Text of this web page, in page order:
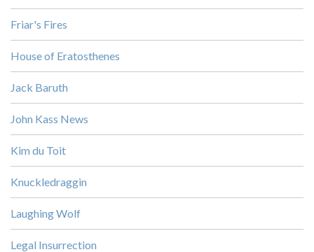
Friar's Fires
House of Eratosthenes
Jack Baruth
John Kass News
Kim du Toit
Knuckledraggin
Laughing Wolf
Legal Insurrection